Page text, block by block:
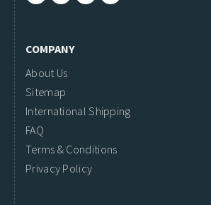
COMPANY
About Us
Sitemap
International Shipping
FAQ
Terms & Conditions
Privacy Policy